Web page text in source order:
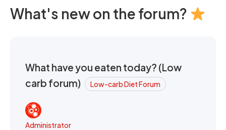
What's new on the forum?
What have you eaten today? (Low
carb forum)
Low-carb Diet Forum
Administrator